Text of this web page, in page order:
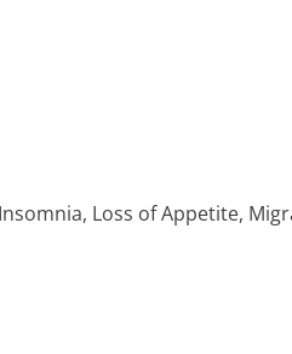
Loss of Appetite,